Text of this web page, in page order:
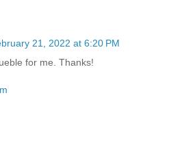
21, 2022 at 6:20 PM
for me. Thanks!